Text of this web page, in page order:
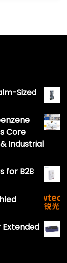
Sized
Core
Industrial
for B2B